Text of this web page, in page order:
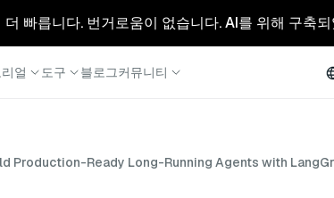
빠릅니다. 번거로움이 없습니다. AI를 위해 구축
얼 도구 블로그커뮤니티
Production-Ready Long-Running Agents with